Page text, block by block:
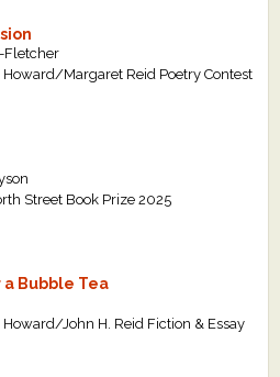
Fletcher
Howard/Margaret Reid Poetry Contest
Street Book Prize 2025
Bubble Tea
Howard/John H. Reid Fiction & Essay